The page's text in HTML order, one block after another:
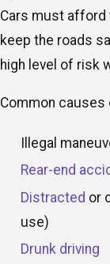
Cars must
keep the roads
high level of risk
Common
Illegal
Rear-end
Distracted or
use)
Drunk driving